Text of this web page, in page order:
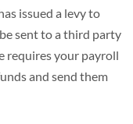
issued a levy to
sent to a third party
requires your payroll
and send them